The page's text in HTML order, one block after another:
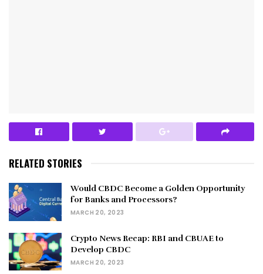
RELATED STORIES
Would CBDC Become a Golden Opportunity
for Banks and Processors?
MARCH 20, 2023
Crypto News Recap: RBI and CBUAE to
Develop CBDC
MARCH 20, 2023